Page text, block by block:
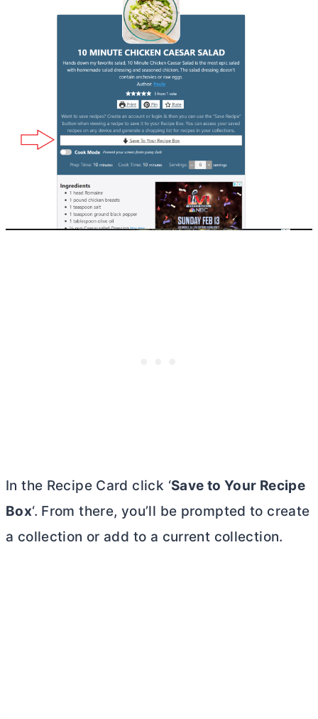
In the Recipe Card click ‘Save to Your Recipe
Box‘. From there, you’ll be prompted to create
a collection or add to a current collection.